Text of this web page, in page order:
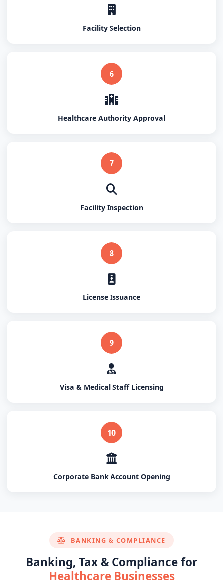
Facility Selection
6
Healthcare Authority Approval
7
Facility Inspection
8
License Issuance
9
Visa & Medical Staff Licensing
10
Corporate Bank Account Opening
BANKING & COMPLIANCE
Banking, Tax & Compliance for
Healthcare Businesses